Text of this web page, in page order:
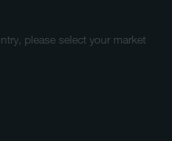
please select your market